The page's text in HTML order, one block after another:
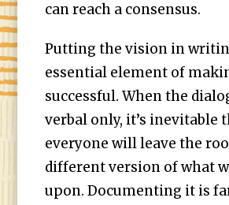
can reach a consensus.
Putting the vision in
essential element of
successful. When the
verbal only, it’s inevitable
everyone will leave the
different version of what
upon. Documenting it is